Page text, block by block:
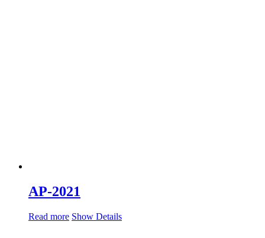
AP-2021
Read more Show Details